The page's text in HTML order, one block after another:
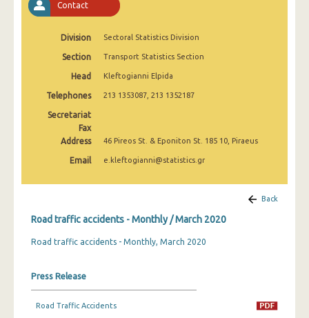
February 2025
January 2025
November 2024
October 2024
September 2024
June 2024
May 2024
March 2024
Contact
Division Sectoral Statistics Division
Section Transport Statistics Section
Head Kleftogianni Elpida
Telephones 213 1353087, 213 1352187
Secretariat
Fax
Address
46 Pireos St. & Eponiton St. 185 10, Piraeus
Email e.kleftogianni@statistics.gr
Back
Road traffic accidents - Monthly / March 2020
Road traffic accidents - Monthly, March 2020
Press Release
Road Traffic Accidents